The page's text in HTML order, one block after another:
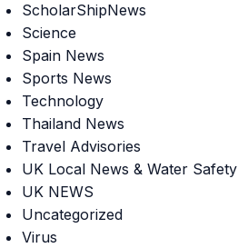
ScholarShipNews
Science
Spain News
Sports News
Technology
Thailand News
Travel Advisories
UK Local News & Water Safety
UK NEWS
Uncategorized
Virus